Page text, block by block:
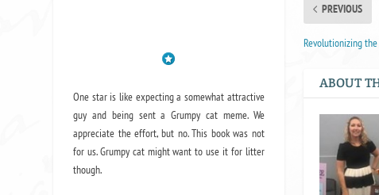
PREVIOUS
Revolutionizing
ABOUT
One star is like expecting a somewhat attractive
guy and being sent a Grumpy cat meme. We
appreciate the effort, but no. This book was not
for us. Grumpy cat might want to use it for litter
though.